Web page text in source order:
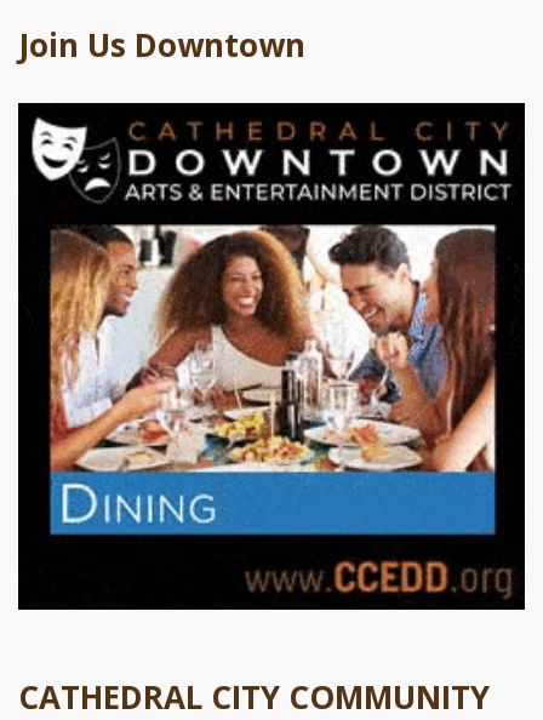
Join Us Downtown
CATHEDRAL CITY COMMUNITY